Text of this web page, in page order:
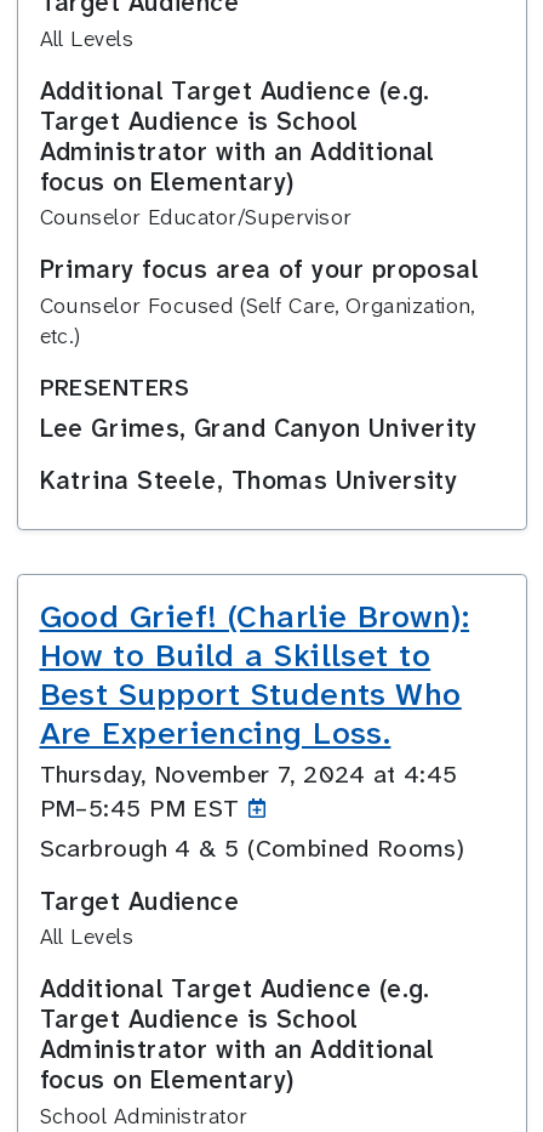
All Levels
Additional Target Audience (e.g.
Target Audience is School
Administrator with an Additional
focus on Elementary)
Counselor Educator/Supervisor
Primary focus area of your proposal
Counselor Focused (Self Care, Organization,
etc.)
PRESENTERS
Lee Grimes, Grand Canyon Univerity
Katrina Steele, Thomas University
Good Grief! (Charlie Brown):
How to Build a Skillset to
Best Support Students Who
Are Experiencing Loss.
Thursday, November 7, 2024 at 4:45
PM–5:45 PM EST
Scarbrough 4 & 5 (Combined Rooms)
Target Audience
All Levels
Additional Target Audience (e.g.
Target Audience is School
Administrator with an Additional
focus on Elementary)
School Administrator